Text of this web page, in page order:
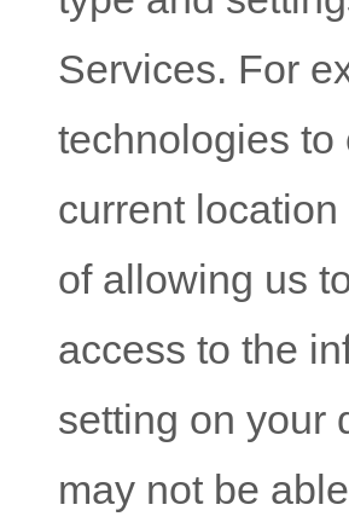
Services. For
technologies
current
of allowing us
access to the
setting on your
may not be